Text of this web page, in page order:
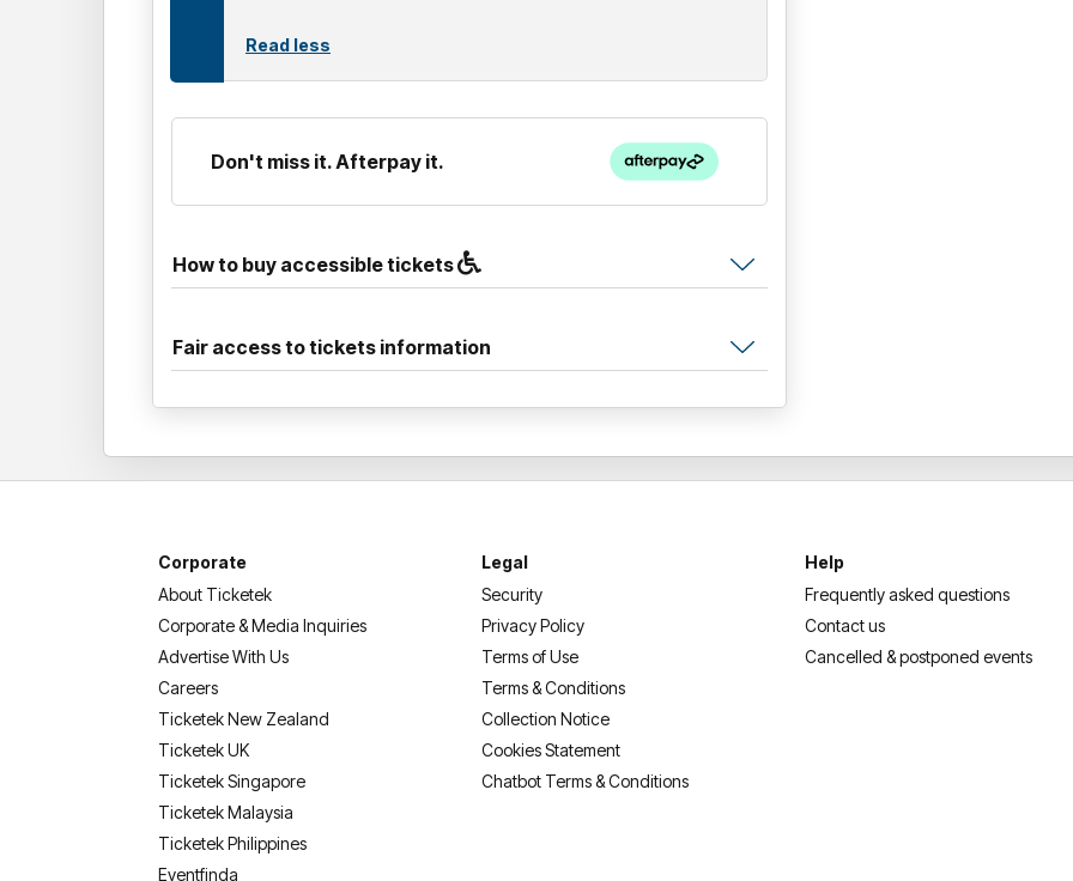
Read less
Don't miss it. Afterpay it.
How to buy accessible tickets
Fair access to tickets information
Corporate
About Ticketek
Corporate & Media Inquiries
Advertise With Us
Careers
Ticketek New Zealand
Ticketek UK
Ticketek Singapore
Ticketek Malaysia
Ticketek Philippines
Eventfinda
Legal
Security
Privacy Policy
Terms of Use
Terms & Conditions
Collection Notice
Cookies Statement
Chatbot Terms & Conditions
Help
Frequently asked questions
Contact us
Cancelled & postponed events